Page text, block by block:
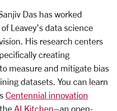
Das has worked
Leavey’s data science
His research centers
creating
measure and mitigate bias
datasets. You can learn
Centennial innovation
AI Kitchen–an open-